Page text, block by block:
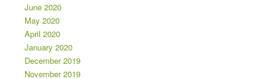
June 2020
May 2020
April 2020
January 2020
December 2019
November 2019